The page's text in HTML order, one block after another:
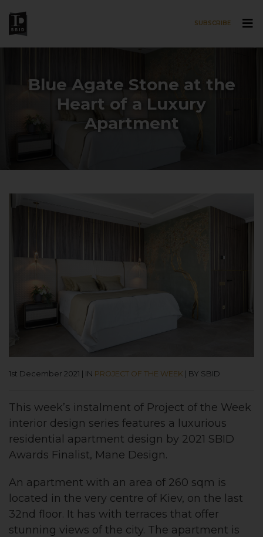
SUBSCRIBE
Blue Agate Stone at the
Heart of a Luxury
Apartment
1st December 2021 | IN PROJECT OF THE WEEK | BY SBID
This week’s instalment of Project of the Week
interior design series features a luxurious
residential apartment design by 2021 SBID
Awards Finalist, Mane Design.
An apartment with an area of 260 sqm is
located in the very centre of Kiev, on the last
32nd floor. It has with terraces that offer
stunning views of the city. The apartment is